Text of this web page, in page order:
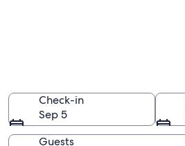
Check-in
Sep 5
Guests